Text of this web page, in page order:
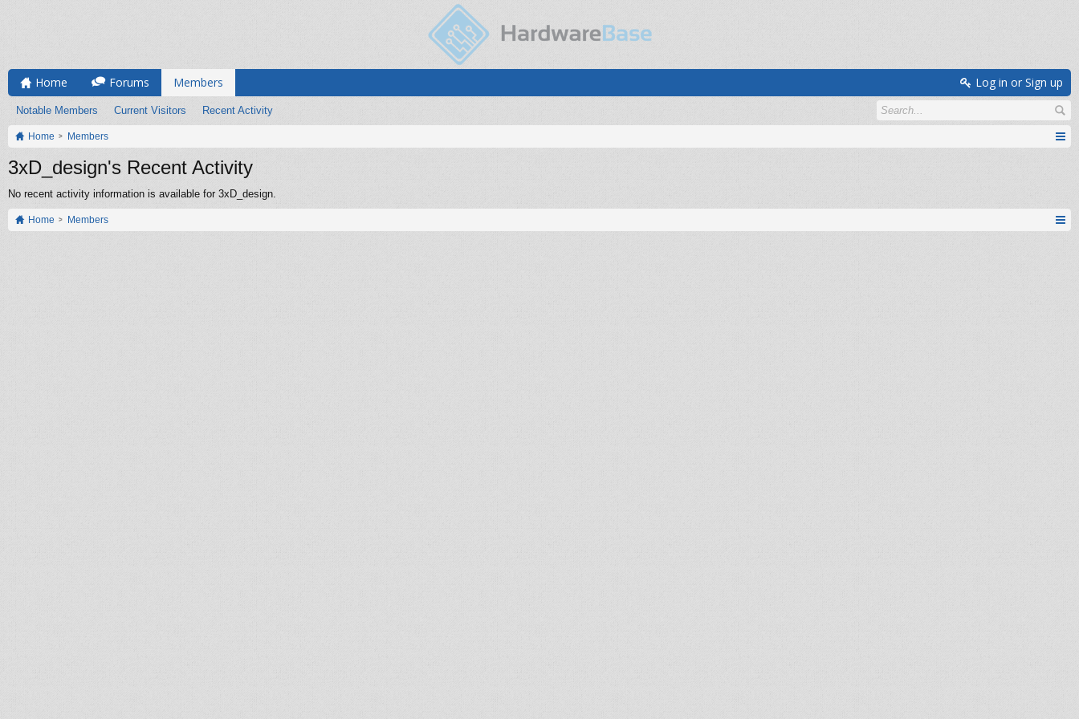
Home Forums Members
Notable Members Current Visitors Recent Activity
Log in or Sign up
Home Members
3xD_design's Recent Activity
No recent activity information is available for 3xD_design.
Home Members